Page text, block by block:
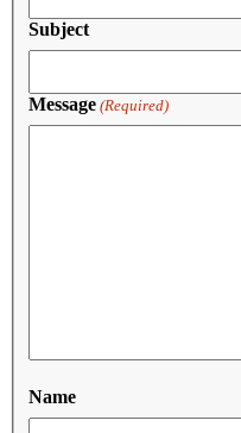
Subject
Message (Required)
Name